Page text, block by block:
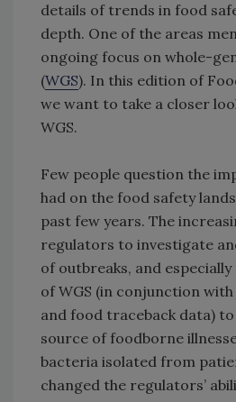
details of trends in food
depth. One of the areas
ongoing focus on whole-
(WGS). In this edition of
we want to take a closer
WGS.
Few people question the
had on the food safety
past few years. The
regulators to investigate
of outbreaks, and
of WGS (in conjunction
and food traceback data)
source of foodborne
bacteria isolated from
changed the regulators’